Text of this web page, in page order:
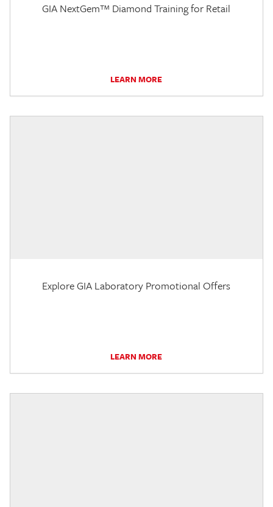
GIA NextGem™ Diamond Training for Retail
LEARN MORE
Explore GIA Laboratory Promotional Offers
LEARN MORE